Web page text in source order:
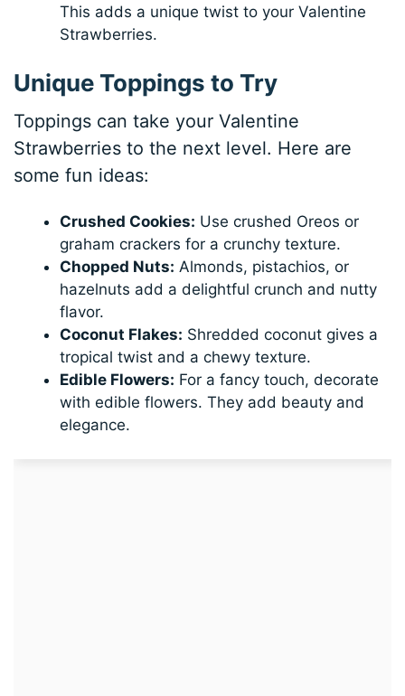
This adds a unique twist to your Valentine
Strawberries.
Unique Toppings to Try
Toppings can take your Valentine
Strawberries to the next level. Here are
some fun ideas:
Crushed Cookies: Use crushed Oreos or
graham crackers for a crunchy texture.
Chopped Nuts: Almonds, pistachios, or
hazelnuts add a delightful crunch and nutty
flavor.
Coconut Flakes: Shredded coconut gives a
tropical twist and a chewy texture.
Edible Flowers: For a fancy touch, decorate
with edible flowers. They add beauty and
elegance.